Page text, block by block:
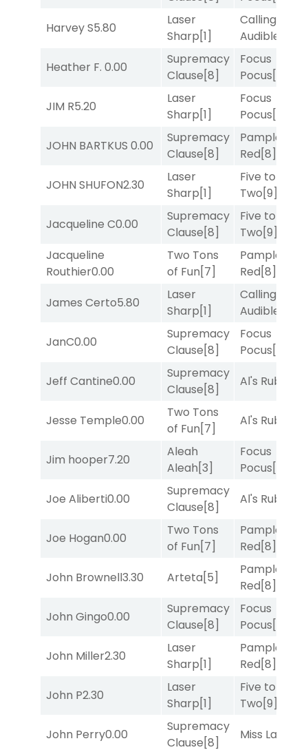
Harvey S5.80
Laser
Sharp[1]
Calling an
Audible
Heather F. 0.00
Supremacy
Clause[8]
Focus
Pocus[7]
JIM R5.20
Laser
Sharp[1]
Focus
Pocus[7]
JOHN BARTKUS 0.00
Supremacy
Clause[8]
Pamplona
Red[8]
JOHN SHUFON2.30
Laser
Sharp[1]
Five to
Two[9]
Jacqueline C0.00
Supremacy
Clause[8]
Five to
Two[9]
Jacqueline
Routhier0.00
Two Tons
of Fun[7]
Pamplona
Red[8]
James Certo5.80
Laser
Sharp[1]
Calling an
Audible
JanC0.00
Supremacy
Clause[8]
Focus
Pocus[7]
Jeff Cantine0.00
Supremacy
Clause[8]
Al's Ruby
Jesse Temple0.00
Two Tons
of Fun[7]
Al's Ruby
Jim hooper7.20
Aleah
Aleah[3]
Focus
Pocus[7]
Joe Aliberti0.00
Supremacy
Clause[8]
Al's Ruby
Joe Hogan0.00
Two Tons
of Fun[7]
Pamplona
Red[8]
John Brownell3.30 Arteta[5]
Pamplona
Red[8]
John Gingo0.00
Supremacy
Clause[8]
Focus
Pocus[7]
John Miller2.30
Laser
Sharp[1]
Pamplona
Red[8]
John P2.30
Laser
Sharp[1]
Five to
Two[9]
John Perry0.00
Supremacy
Clause[8]
Miss Lao